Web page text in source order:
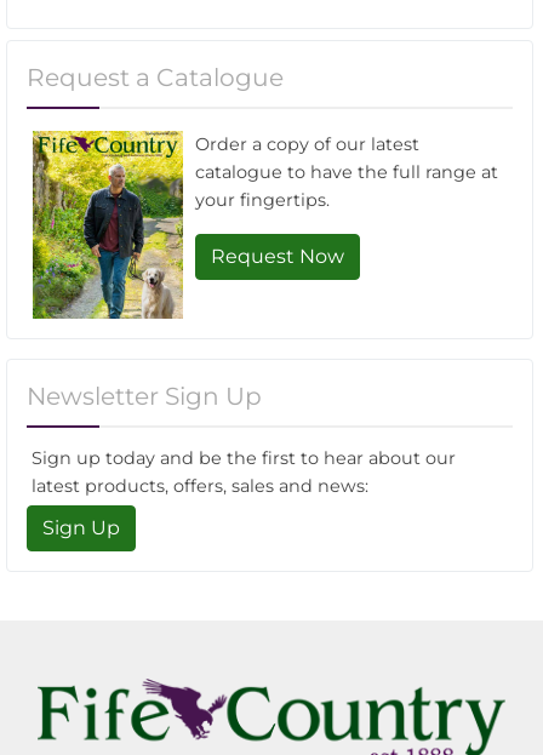
Request a Catalogue
Order a copy of our latest
catalogue to have the full range at
your fingertips.
Request Now
Newsletter Sign Up
Sign up today and be the first to hear about our
latest products, offers, sales and news:
Sign Up